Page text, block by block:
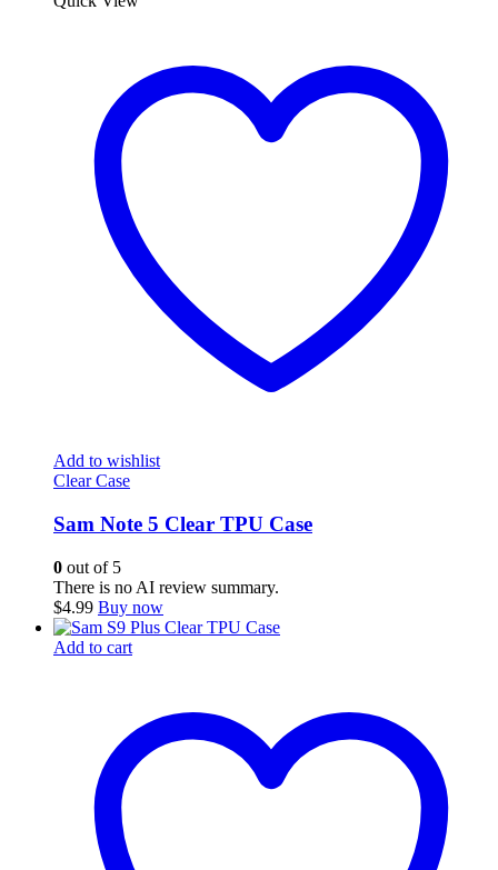
Add to wishlist
Clear Case
Sam Note 5 Clear TPU Case
0 out of 5
There is no AI review summary.
$4.99 Buy now
Add to cart